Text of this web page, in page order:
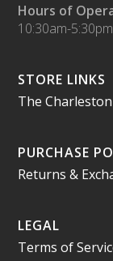
Hours of
10:30am-
STORE LINKS
The
PURCHASE
Returns &
LEGAL
Terms of